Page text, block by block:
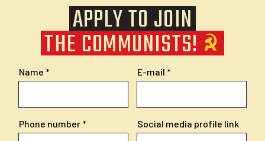
APPLY TO JOIN
THE COMMUNISTS!
Name E-mail
Phone number Social media profile link